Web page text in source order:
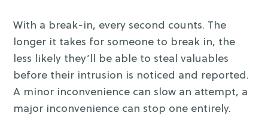
With a break-in, every second counts. The
longer it takes for someone to break in, the
less likely they’ll be able to steal valuables
before their intrusion is noticed and reported.
A minor inconvenience can slow an attempt, a
major inconvenience can stop one entirely.